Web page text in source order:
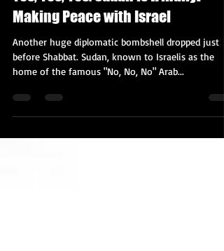
Yes, Yes, Yes. Sudan is [Finally]
Making Peace with Israel
Another huge diplomatic bombshell dropped just
before Shabbat. Sudan, known to Israelis as the
home of the famous "No, No, No" Arab...